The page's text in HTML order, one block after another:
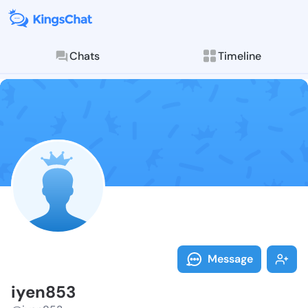
Chats Timeline
Follow
Explore posts &
Message
iyen853